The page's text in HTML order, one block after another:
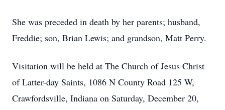
She was preceded in death by her parents; husband,
Freddie; son, Brian Lewis; and grandson, Matt Perry.
Visitation will be held at The Church of Jesus Christ
of Latter-day Saints, 1086 N County Road 125 W,
Crawfordsville, Indiana on Saturday, December 20,